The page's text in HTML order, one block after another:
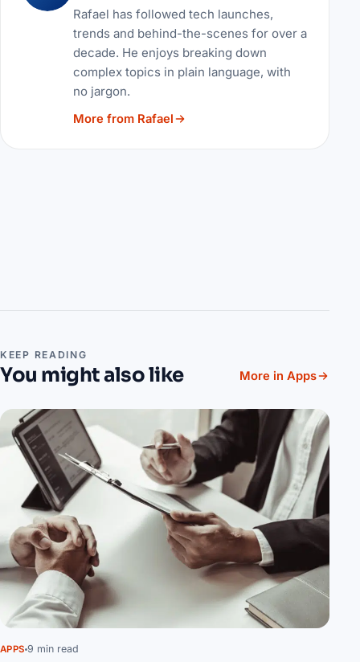
Rafael has followed tech launches,
trends and behind-the-scenes for over a
decade. He enjoys breaking down
complex topics in plain language, with
no jargon.
More from Rafael
KEEP READING
You might also like More in Apps
APPS 9 min read